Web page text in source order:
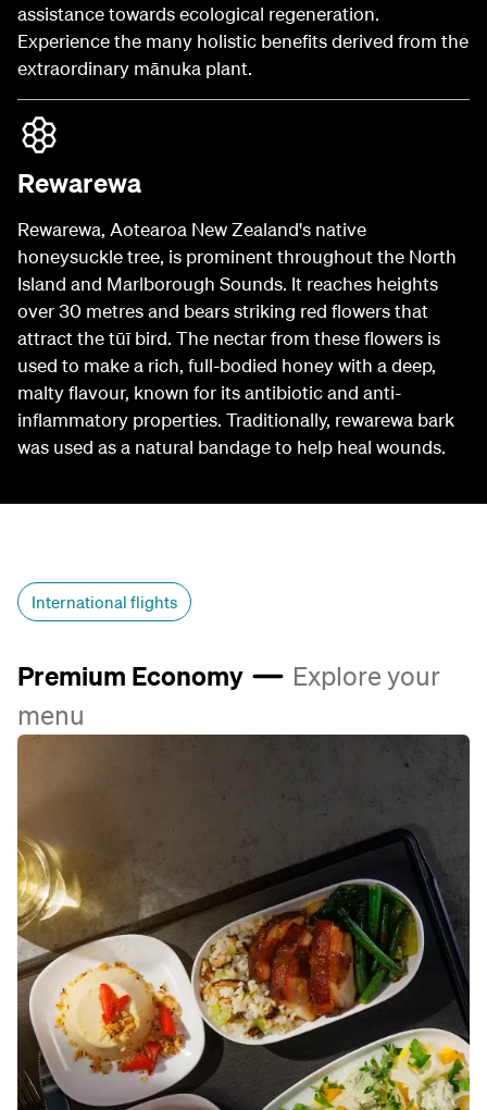
assistance towards ecological regeneration.
Experience the many holistic benefits derived from the
extraordinary mānuka plant.
Rewarewa
Rewarewa, Aotearoa New Zealand's native
honeysuckle tree, is prominent throughout the North
Island and Marlborough Sounds. It reaches heights
over 30 metres and bears striking red flowers that
attract the tūī bird. The nectar from these flowers is
used to make a rich, full-bodied honey with a deep,
malty flavour, known for its antibiotic and anti-
inflammatory properties. Traditionally, rewarewa bark
was used as a natural bandage to help heal wounds.
International flights
Premium Economy
Explore your
menu